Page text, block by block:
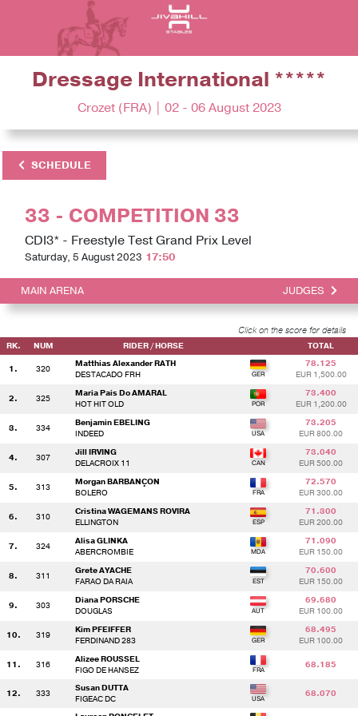
Dressage International *****
Crozet (FRA) | 02 - 06 August 2023
SCHEDULE
33 - COMPETITION 33
CDI3* - Freestyle Test Grand Prix Level
Saturday, 5 August 2023 17:50
MAIN ARENA JUDGES
Click on the score for details
RK. NUM RIDER / HORSE TOTAL
1. 320
Matthias Alexander RATH
DESTACADO FRH
78.125
EUR 1,500.00
2. 325
Maria Pais Do AMARAL
HOT HIT OLD
73.400
EUR 1,200.00
3. 334
Benjamin EBELING
INDEED
73.205
EUR 800.00
4. 307
Jill IRVING
DELACROIX 11
73.040
EUR 500.00
5. 313
Morgan BARBANÇON
BOLERO
72.570
EUR 300.00
6. 310
Cristina WAGEMANS ROVIRA
ELLINGTON
71.300
EUR 200.00
7. 324
Alisa GLINKA
ABERCROMBIE
71.090
EUR 150.00
8. 311
Grete AYACHE
FARAO DA RAIA
70.600
EUR 150.00
9. 303
Diana PORSCHE
DOUGLAS
69.680
EUR 100.00
10. 319
Kim PFEIFFER
FERDINAND 283
68.495
EUR 100.00
11. 316
Alizee ROUSSEL
FIGO DE HANSEZ
68.185
12. 333
Susan DUTTA
FIGEAC DC
68.070